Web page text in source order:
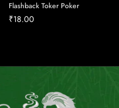
Flashback Toker Poker
₹18.00